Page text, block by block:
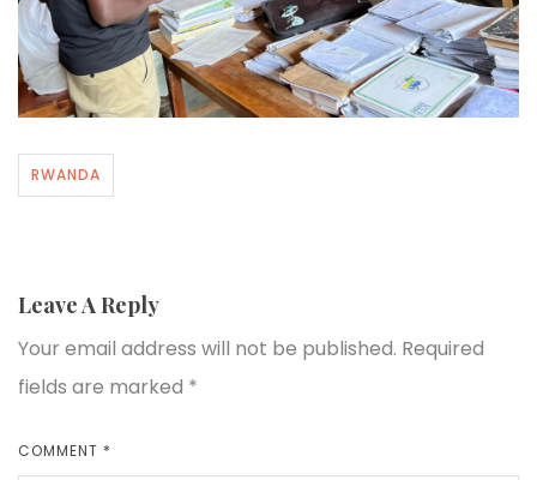
RWANDA
Leave A Reply
Your email address will not be published. Required
fields are marked *
COMMENT *